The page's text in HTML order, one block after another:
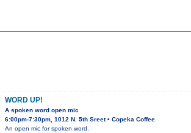
WORD UP!
A spoken word open mic
6:00pm-7:30pm, 1012 N. 5th Sreet • Copeka Coffee
An open mic for spoken word.